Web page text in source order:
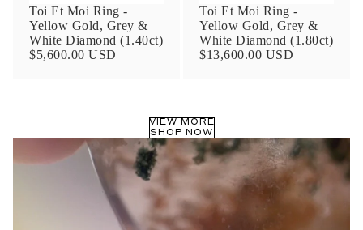
Toi Et Moi Ring -
Yellow Gold, Grey &
White Diamond (1.40ct)
$5,600.00 USD
Toi Et Moi Ring -
Yellow Gold, Grey &
White Diamond (1.80ct)
$13,600.00 USD
VIEW MORE
SHOP NOW
transactional/informational
communications regarding customer care and
support fromAnna Sheffield. Messages
frequency may vary. Message and data rates
may apply, reply HELP for help or STOP to opt-
By checking, I accept the
Terms of Service